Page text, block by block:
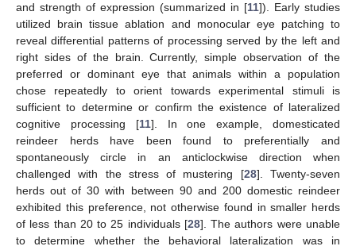
and strength of expression (summarized in [11]). Early studies
utilized brain tissue ablation and monocular eye patching to
reveal differential patterns of processing served by the left and
right sides of the brain. Currently, simple observation of the
preferred or dominant eye that animals within a population
chose repeatedly to orient towards experimental stimuli is
sufficient to determine or confirm the existence of lateralized
cognitive processing [11]. In one example, domesticated
reindeer herds have been found to preferentially and
spontaneously circle in an anticlockwise direction when
challenged with the stress of mustering [28]. Twenty-seven
herds out of 30 with between 90 and 200 domestic reindeer
exhibited this preference, not otherwise found in smaller herds
of less than 20 to 25 individuals [28]. The authors were unable
to determine whether the behavioral lateralization was in